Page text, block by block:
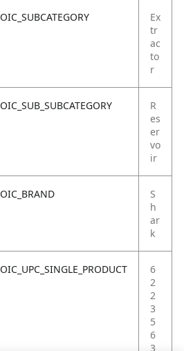
OIC_SUBCATEGORY
Ex
tr
ac
to
r
OIC_SUB_SUBCATEGORY
R
es
er
vo
ir
OIC_BRAND
S
h
ar
k
OIC_UPC_SINGLE_PRODUCT
6
2
2
3
5
6
3